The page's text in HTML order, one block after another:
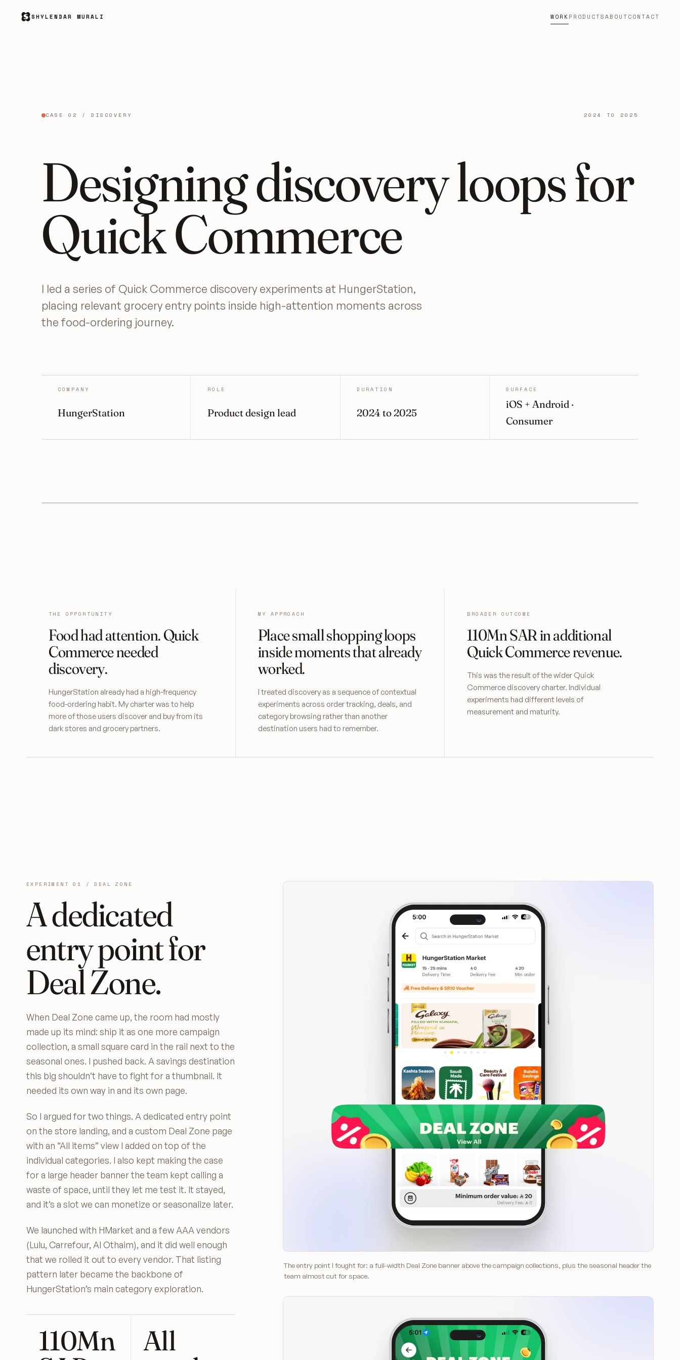
SHYLENDAR MURALI WORKPRODUCTSABOUTCONTACT
CASE 02 / DISCOVERY 2024 TO 2025
Designing discovery loops for
Quick Commerce
I led a series of Quick Commerce discovery experiments at HungerStation,
placing relevant grocery entry points inside high-attention moments across
the food-ordering journey.
COMPANY
HungerStation
ROLE
Product design lead
DURATION
2024 to 2025
SURFACE
iOS + Android ·
Consumer
THE OPPORTUNITY
Food had attention. Quick
Commerce needed
discovery.
HungerStation already had a high-frequency
food-ordering habit. My charter was to help
more of those users discover and buy from its
dark stores and grocery partners.
MY APPROACH
Place small shopping loops
inside moments that already
worked.
I treated discovery as a sequence of contextual
experiments across order tracking, deals, and
category browsing rather than another
destination users had to remember.
BROADER OUTCOME
110Mn SAR in additional
Quick Commerce revenue.
This was the result of the wider Quick
Commerce discovery charter. Individual
experiments had different levels of
measurement and maturity.
EXPERIMENT 01 / DEAL ZONE
A dedicated
entry point for
Deal Zone.
When Deal Zone came up, the room had mostly
made up its mind: ship it as one more campaign
collection, a small square card in the rail next to the
seasonal ones. I pushed back. A savings destination
this big shouldn’t have to fight for a thumbnail. It
needed its own way in and its own page.
So I argued for two things. A dedicated entry point
on the store landing, and a custom Deal Zone page
with an “All items” view I added on top of the
individual categories. I also kept making the case
for a large header banner the team kept calling a
waste of space, until they let me test it. It stayed,
and it’s a slot we can monetize or seasonalize later.
We launched with HMarket and a few AAA vendors
(Lulu, Carrefour, Al Othaim), and it did well enough
that we rolled it out to every vendor. That listing
pattern later became the backbone of
HungerStation’s main category exploration.
110Mn All
The entry point I fought for: a full-width Deal Zone banner above the campaign collections, plus the seasonal header the
team almost cut for space.